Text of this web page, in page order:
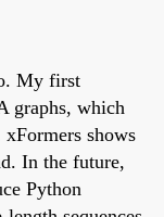
My first
graphs, which
shows
In the future,
Python